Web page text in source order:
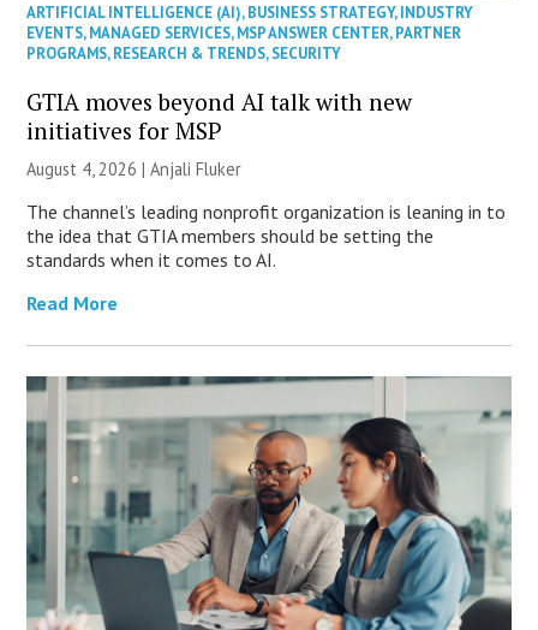
ARTIFICIAL INTELLIGENCE (AI),BUSINESS STRATEGY,INDUSTRY
EVENTS,MANAGED SERVICES,MSP ANSWER CENTER,PARTNER
PROGRAMS,RESEARCH & TRENDS,SECURITY
GTIA moves beyond AI talk with new
initiatives for MSP
August 4, 2026 |Anjali Fluker
The channel’s leading nonprofit organization is leaning in to
the idea that GTIA members should be setting the
standards when it comes to AI.
Read More